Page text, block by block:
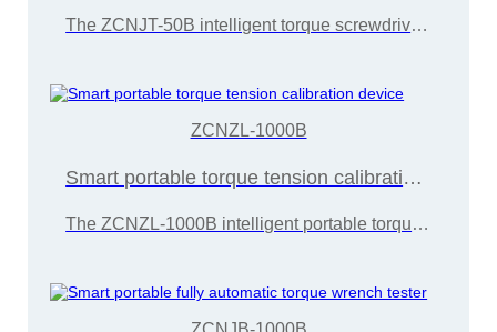
The ZCNJT-50B intelligent torque screwdriver calibration device is developed and manufactured by Wuxi Zice Tuoxin Metrology Technology in accordance with the "JJG707-2014 Torque Wrench Calibration Regulations"
ZCNZL-1000B
Smart portable torque tension calibration device
The ZCNZL-1000B intelligent portable torque tension calibration device is developed and manufactured by Wuxi Zice Tuoxin Metrology Technology in accordance with the "JJG707-2014 Torque Wrench Calibration Regulations"